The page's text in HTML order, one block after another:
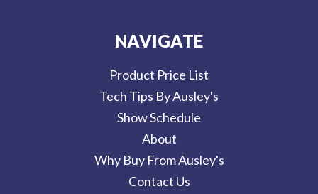
NAVIGATE
Product Price List
Tech Tips By Ausley's
Show Schedule
About
Why Buy From Ausley's
Contact Us